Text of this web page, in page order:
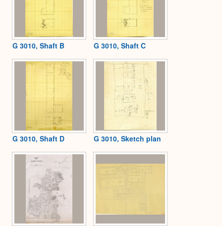
G 3010, Shaft B G 3010, Shaft C
G 3010, Shaft D G 3010, Sketch plan